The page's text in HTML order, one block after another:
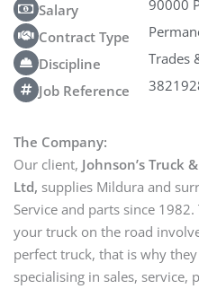
Salary
90000
Contract Type
Discipline
Trades
Job Reference
The Company:
Our client, Johnson’s Truck
Ltd, supplies Mildura and
Service and parts since
your truck on the road
perfect truck, that is why
specialising in sales, service,